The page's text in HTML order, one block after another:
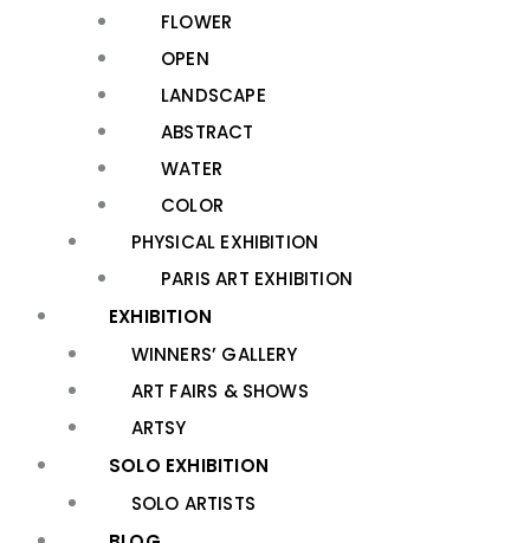
FLOWER
OPEN
LANDSCAPE
ABSTRACT
WATER
COLOR
PHYSICAL EXHIBITION
PARIS ART EXHIBITION
EXHIBITION
WINNERS’ GALLERY
ART FAIRS & SHOWS
ARTSY
SOLO EXHIBITION
SOLO ARTISTS